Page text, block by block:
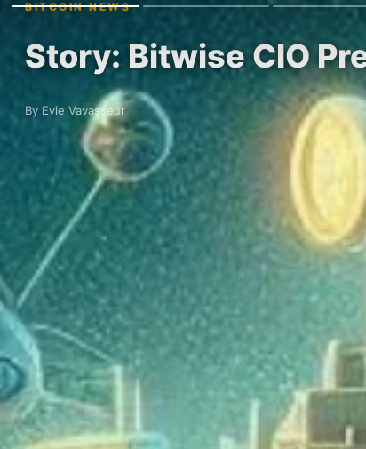
BITCOIN NEWS
Story: Bitwise CIO
By Evie Vavasseur